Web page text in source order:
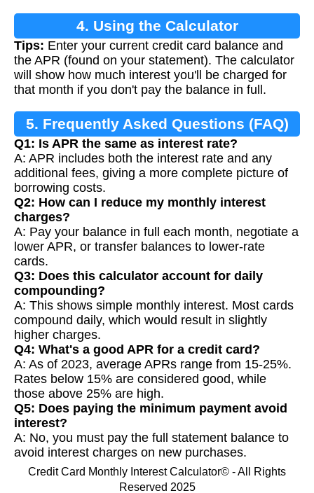
4. Using the Calculator
Tips: Enter your current credit card balance and
the APR (found on your statement). The calculator
will show how much interest you'll be charged for
that month if you don't pay the balance in full.
5. Frequently Asked Questions (FAQ)
Q1: Is APR the same as interest rate?
A: APR includes both the interest rate and any
additional fees, giving a more complete picture of
borrowing costs.
Q2: How can I reduce my monthly interest
charges?
A: Pay your balance in full each month, negotiate a
lower APR, or transfer balances to lower-rate
cards.
Q3: Does this calculator account for daily
compounding?
A: This shows simple monthly interest. Most cards
compound daily, which would result in slightly
higher charges.
Q4: What's a good APR for a credit card?
A: As of 2023, average APRs range from 15-25%.
Rates below 15% are considered good, while
those above 25% are high.
Q5: Does paying the minimum payment avoid
interest?
A: No, you must pay the full statement balance to
avoid interest charges on new purchases.
Credit Card Monthly Interest Calculator© - All Rights
Reserved 2025